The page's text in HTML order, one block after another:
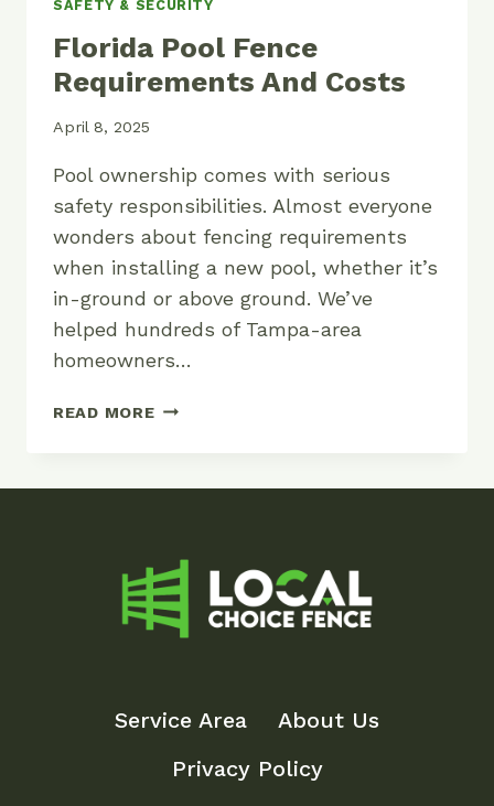
SAFETY & SECURITY
Florida Pool Fence
Requirements And Costs
April 8, 2025
Pool ownership comes with serious
safety responsibilities. Almost everyone
wonders about fencing requirements
when installing a new pool, whether it’s
in-ground or above ground. We’ve
helped hundreds of Tampa-area
homeowners…
READ MOREFLORIDA
Service Area
About Us
Privacy Policy